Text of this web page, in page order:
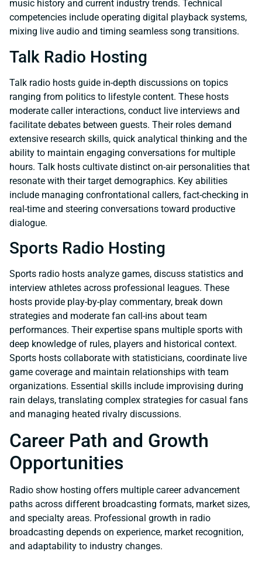
music history and current industry trends. Technical
competencies include operating digital playback systems,
mixing live audio and timing seamless song transitions.
Talk Radio Hosting
Talk radio hosts guide in-depth discussions on topics
ranging from politics to lifestyle content. These hosts
moderate caller interactions, conduct live interviews and
facilitate debates between guests. Their roles demand
extensive research skills, quick analytical thinking and the
ability to maintain engaging conversations for multiple
hours. Talk hosts cultivate distinct on-air personalities that
resonate with their target demographics. Key abilities
include managing confrontational callers, fact-checking in
real-time and steering conversations toward productive
dialogue.
Sports Radio Hosting
Sports radio hosts analyze games, discuss statistics and
interview athletes across professional leagues. These
hosts provide play-by-play commentary, break down
strategies and moderate fan call-ins about team
performances. Their expertise spans multiple sports with
deep knowledge of rules, players and historical context.
Sports hosts collaborate with statisticians, coordinate live
game coverage and maintain relationships with team
organizations. Essential skills include improvising during
rain delays, translating complex strategies for casual fans
and managing heated rivalry discussions.
Career Path and Growth
Opportunities
Radio show hosting offers multiple career advancement
paths across different broadcasting formats, market sizes,
and specialty areas. Professional growth in radio
broadcasting depends on experience, market recognition,
and adaptability to industry changes.